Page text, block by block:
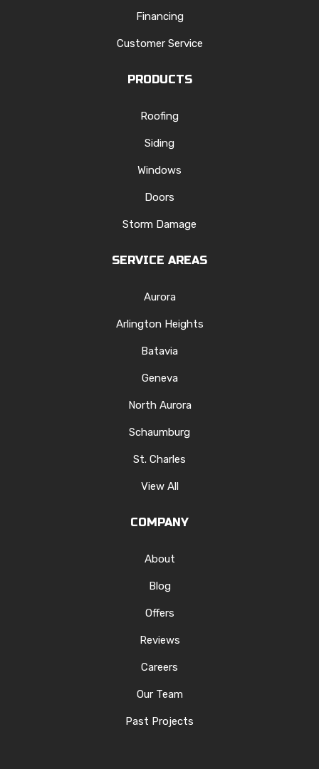
Financing
Customer Service
PRODUCTS
Roofing
Siding
Windows
Doors
Storm Damage
SERVICE AREAS
Aurora
Arlington Heights
Batavia
Geneva
North Aurora
Schaumburg
St. Charles
View All
COMPANY
About
Blog
Offers
Reviews
Careers
Our Team
Past Projects